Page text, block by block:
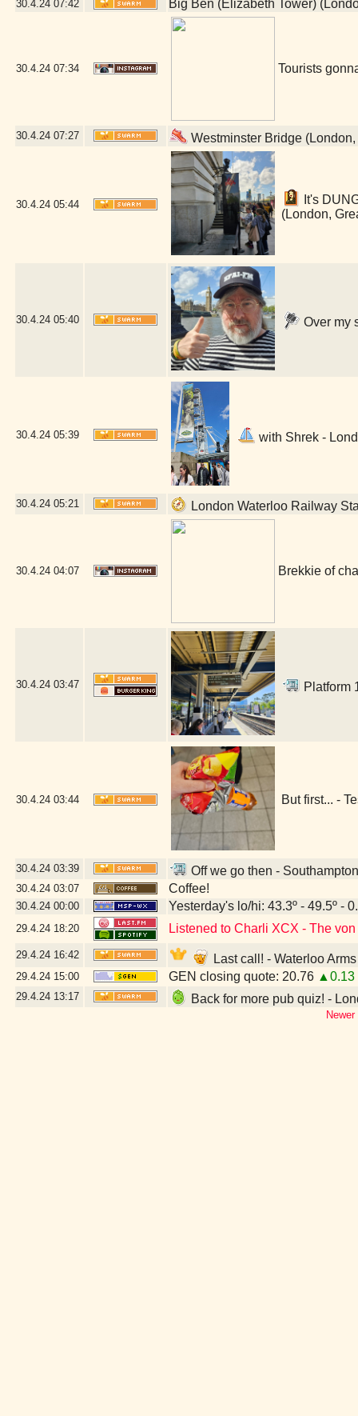
30.4.24 07:42 Big Ben (Elizabeth Tower)
30.4.24 07:34 Tourists
30.4.24 07:27 Westminster Bridge
30.4.24 05:44
It's
(London,
30.4.24 05:40 Over my
30.4.24 05:39 with Shrek -
30.4.24 05:21 London Waterloo Railway
30.4.24 04:07 Brekkie of
30.4.24 03:47 Platform
30.4.24 03:44 But first... -
30.4.24 03:39 Off we go then -
30.4.24 03:07 Coffee!
30.4.24 00:00 Yesterday's lo/hi: 43.3º - 49.5º -
29.4.24 18:20 Listened to Charli XCX - The
29.4.24 16:42 Last call! - Waterloo
29.4.24 15:00 GEN closing quote: 20.76 ▲0.13
29.4.24 13:17 Back for more pub quiz! -